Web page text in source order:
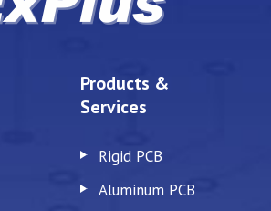
Products &
Services
Rigid PCB
Aluminum PCB